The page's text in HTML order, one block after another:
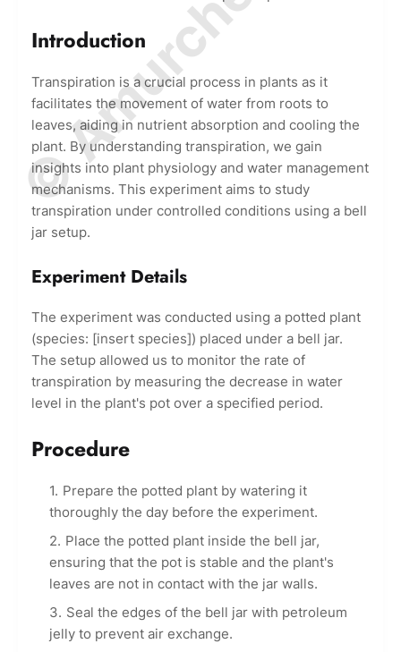
Introduction
Transpiration is a crucial process in plants as it
facilitates the movement of water from roots to
leaves, aiding in nutrient absorption and cooling the
plant. By understanding transpiration, we gain
insights into plant physiology and water management
mechanisms. This experiment aims to study
transpiration under controlled conditions using a bell
jar setup.
Experiment Details
The experiment was conducted using a potted plant
(species: [insert species]) placed under a bell jar.
The setup allowed us to monitor the rate of
transpiration by measuring the decrease in water
level in the plant's pot over a specified period.
Procedure
Prepare the potted plant by watering it
thoroughly the day before the experiment.
Place the potted plant inside the bell jar,
ensuring that the pot is stable and the plant's
leaves are not in contact with the jar walls.
Seal the edges of the bell jar with petroleum
jelly to prevent air exchange.